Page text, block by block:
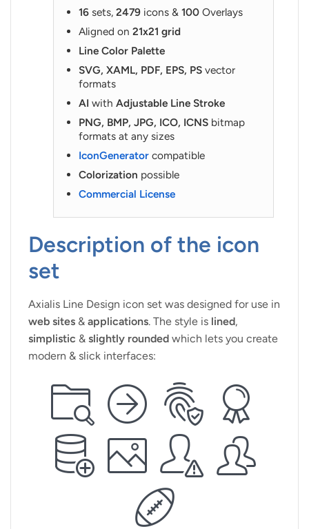
16 sets, 2479 icons & 100 Overlays
Aligned on 21x21 grid
Line Color Palette
SVG, XAML, PDF, EPS, PS vector
formats
AI with Adjustable Line Stroke
PNG, BMP, JPG, ICO, ICNS bitmap
formats at any sizes
IconGenerator compatible
Colorization possible
Commercial License
Description of the icon
set
Axialis Line Design icon set was designed for use in
web sites & applications. The style is lined,
simplistic & slightly rounded which lets you create
modern & slick interfaces: